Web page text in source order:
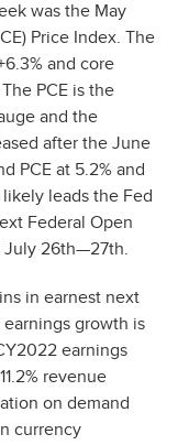
was the May
Price Index. The
and core
PCE is the
and the
after the June
PCE at 5.2% and
leads the Fed
Federal Open
July 26th—27th.
in earnest next
growth is
earnings
revenue
on demand
currency